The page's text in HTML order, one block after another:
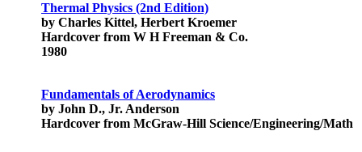
Thermal Physics (2nd Edition)
by Charles Kittel, Herbert Kroemer
Hardcover from W H Freeman & Co.
1980
Fundamentals of Aerodynamics
by John D., Jr. Anderson
Hardcover from McGraw-Hill Science/Engineering/Math